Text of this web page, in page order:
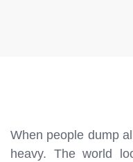
When people dump
heavy. The world